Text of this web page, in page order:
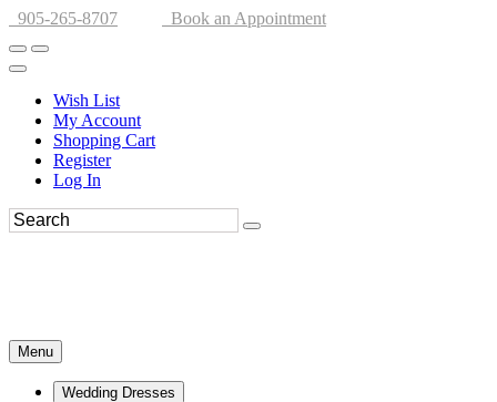
905-265-8707 Book an Appointment
Wish List
My Account
Shopping Cart
Register
Log In
Menu
Wedding Dresses